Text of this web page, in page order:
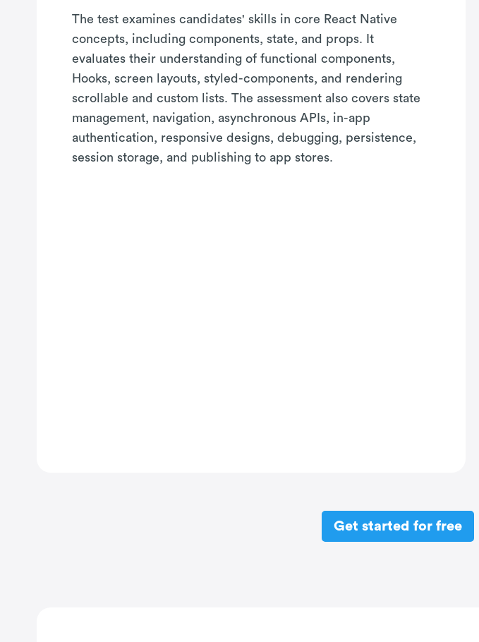
The test examines candidates' skills in core React Native
concepts, including components, state, and props. It
evaluates their understanding of functional components,
Hooks, screen layouts, styled-components, and rendering
scrollable and custom lists. The assessment also covers state
management, navigation, asynchronous APIs, in-app
authentication, responsive designs, debugging, persistence,
session storage, and publishing to app stores.
Get started for free